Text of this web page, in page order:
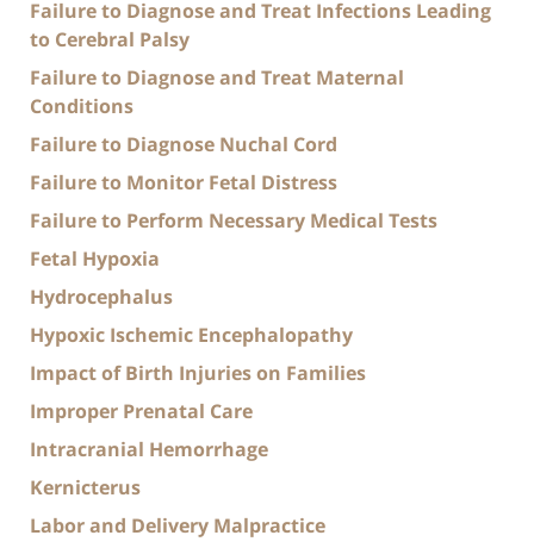
Failure to Diagnose and Treat Infections Leading
to Cerebral Palsy
Failure to Diagnose and Treat Maternal
Conditions
Failure to Diagnose Nuchal Cord
Failure to Monitor Fetal Distress
Failure to Perform Necessary Medical Tests
Fetal Hypoxia
Hydrocephalus
Hypoxic Ischemic Encephalopathy
Impact of Birth Injuries on Families
Improper Prenatal Care
Intracranial Hemorrhage
Kernicterus
Labor and Delivery Malpractice